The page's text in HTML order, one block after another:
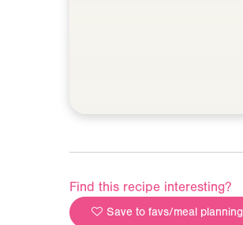
Find this recipe interesting?
Save to favs/meal planning